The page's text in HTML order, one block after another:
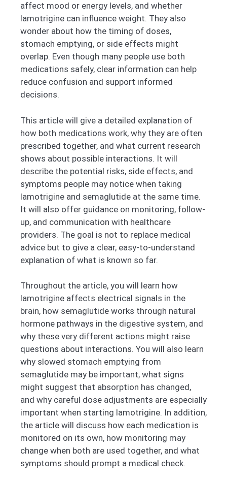
affect mood or energy levels, and whether
lamotrigine can influence weight. They also
wonder about how the timing of doses,
stomach emptying, or side effects might
overlap. Even though many people use both
medications safely, clear information can help
reduce confusion and support informed
decisions.
This article will give a detailed explanation of
how both medications work, why they are often
prescribed together, and what current research
shows about possible interactions. It will
describe the potential risks, side effects, and
symptoms people may notice when taking
lamotrigine and semaglutide at the same time.
It will also offer guidance on monitoring, follow-
up, and communication with healthcare
providers. The goal is not to replace medical
advice but to give a clear, easy-to-understand
explanation of what is known so far.
Throughout the article, you will learn how
lamotrigine affects electrical signals in the
brain, how semaglutide works through natural
hormone pathways in the digestive system, and
why these very different actions might raise
questions about interactions. You will also learn
why slowed stomach emptying from
semaglutide may be important, what signs
might suggest that absorption has changed,
and why careful dose adjustments are especially
important when starting lamotrigine. In addition,
the article will discuss how each medication is
monitored on its own, how monitoring may
change when both are used together, and what
symptoms should prompt a medical check.